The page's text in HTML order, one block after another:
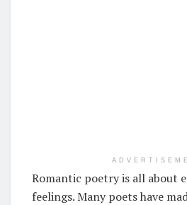
Romantic poetry is all about
feelings. Many poets have